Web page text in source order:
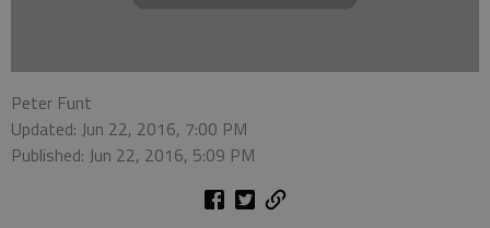
Peter Funt
Updated: Jun 22, 2016, 7:00 PM
Published: Jun 22, 2016, 5:09 PM